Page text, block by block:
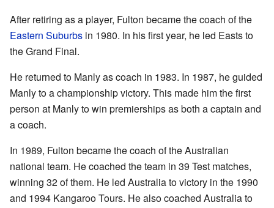
After retiring as a player, Fulton became the coach of the
Eastern Suburbs in 1980. In his first year, he led Easts to
the Grand Final.
He returned to Manly as coach in 1983. In 1987, he guided
Manly to a championship victory. This made him the first
person at Manly to win premierships as both a captain and
a coach.
In 1989, Fulton became the coach of the Australian
national team. He coached the team in 39 Test matches,
winning 32 of them. He led Australia to victory in the 1990
and 1994 Kangaroo Tours. He also coached Australia to